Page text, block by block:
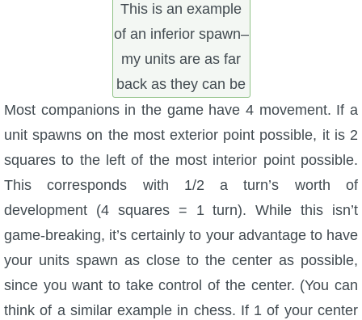
This is an example
of an inferior spawn–
my units are as far
back as they can be
Most companions in the game have 4 movement. If a
unit spawns on the most exterior point possible, it is 2
squares to the left of the most interior point possible.
This corresponds with 1/2 a turn’s worth of
development (4 squares = 1 turn). While this isn’t
game-breaking, it’s certainly to your advantage to have
your units spawn as close to the center as possible,
since you want to take control of the center. (You can
think of a similar example in chess. If 1 of your center